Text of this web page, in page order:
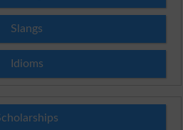
Slangs
Idioms